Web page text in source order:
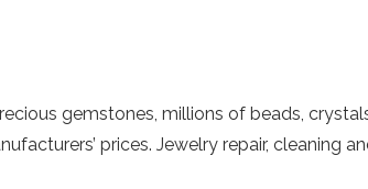
gemstones, millions of beads,
prices. Jewelry repair, cleaning